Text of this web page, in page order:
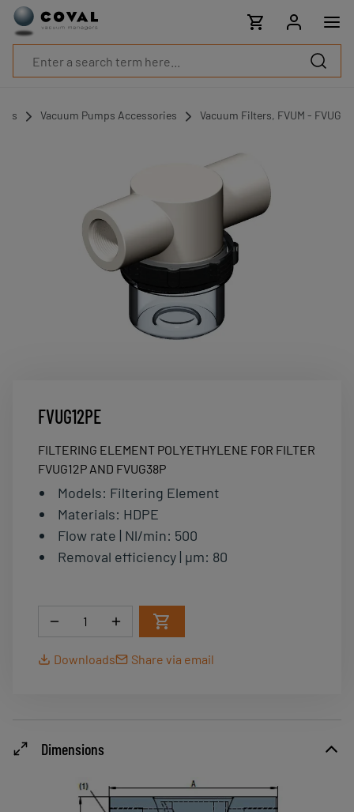
Vacuum Pumps Accessories Vacuum Filters, FVUM - FVUG
FVUG12PE
FILTERING ELEMENT POLYETHYLENE FOR FILTER
FVUG12P AND FVUG38P
Models: Filtering Element
Materials: HDPE
Flow rate | Nl/min: 500
Removal efficiency | µm: 80
Quantity
Downloads Share via email
Dimensions
Products
Industries
Technologies
Resources